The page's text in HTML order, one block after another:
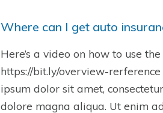
Where can I get auto
Here’s a video on how to use
https://bit.ly/overview-
ipsum dolor sit amet,
dolore magna aliqua. Ut enim